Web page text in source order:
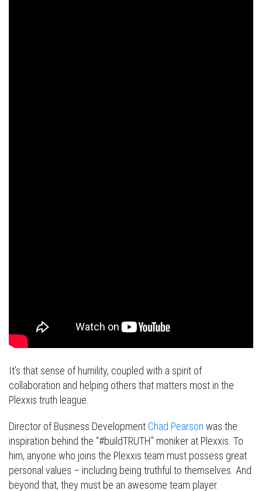
It’s that sense of humility, coupled with a spirit of
collaboration and helping others that matters most in the
Plexxis truth league.
Director of Business Development Chad Pearson was the
inspiration behind the “#buildTRUTH” moniker at Plexxis. To
him, anyone who joins the Plexxis team must possess great
personal values – including being truthful to themselves. And
beyond that, they must be an awesome team player.